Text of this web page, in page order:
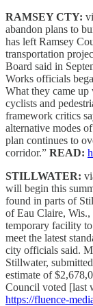
RAMSEY CTY:
abandon plans to
has left Ramsey
transportation
Board said in
Works officials
What they came up
cyclists and
framework critics
alternative modes
plan continues to
corridor.” READ:
STILLWATER:
will begin this
found in parts of
of Eau Claire, Wis.,
temporary facility
meet the latest
city officials said.
Stillwater,
estimate of
Council voted [last
https://fluence-